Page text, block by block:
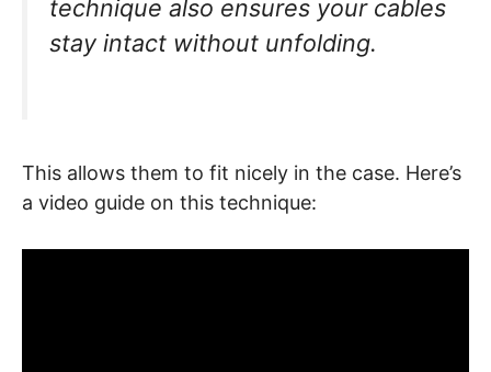
technique also ensures your cables
stay intact without unfolding.
This allows them to fit nicely in the case. Here’s
a video guide on this technique: